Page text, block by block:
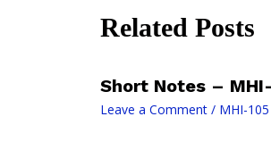
Related Posts
Short Notes –
Leave a Comment / MHI-105